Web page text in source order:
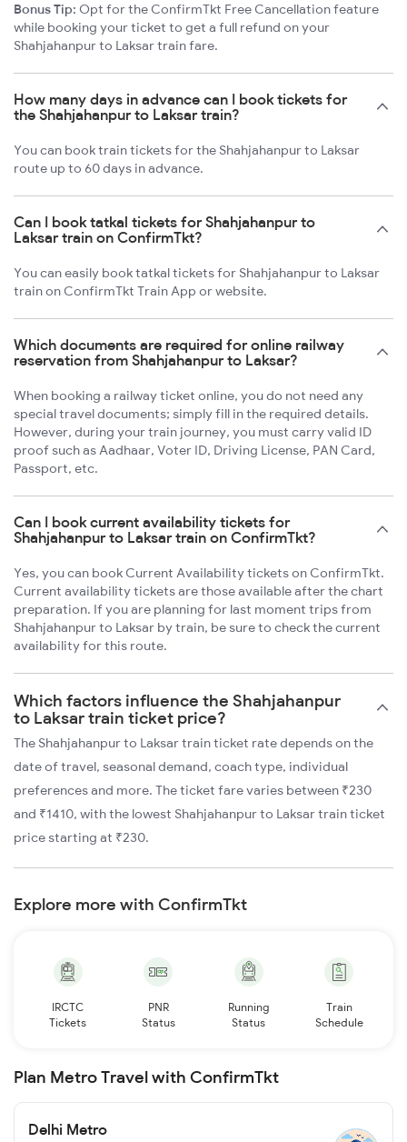
Bonus Tip: Opt for the ConfirmTkt Free Cancellation feature
while booking your ticket to get a full refund on your
Shahjahanpur to Laksar train fare.
How many days in advance can I book tickets for
the Shahjahanpur to Laksar train?
You can book train tickets for the Shahjahanpur to Laksar
route up to 60 days in advance.
Can I book tatkal tickets for Shahjahanpur to
Laksar train on ConfirmTkt?
You can easily book tatkal tickets for Shahjahanpur to Laksar
train on ConfirmTkt Train App or website.
Which documents are required for online railway
reservation from Shahjahanpur to Laksar?
When booking a railway ticket online, you do not need any
special travel documents; simply fill in the required details.
However, during your train journey, you must carry valid ID
proof such as Aadhaar, Voter ID, Driving License, PAN Card,
Passport, etc.
Can I book current availability tickets for
Shahjahanpur to Laksar train on ConfirmTkt?
Yes, you can book Current Availability tickets on ConfirmTkt.
Current availability tickets are those available after the chart
preparation. If you are planning for last moment trips from
Shahjahanpur to Laksar by train, be sure to check the current
availability for this route.
Which factors influence the Shahjahanpur
to Laksar train ticket price?
The Shahjahanpur to Laksar train ticket rate depends on the
date of travel, seasonal demand, coach type, individual
preferences and more. The ticket fare varies between ₹230
and ₹1410, with the lowest Shahjahanpur to Laksar train ticket
price starting at ₹230.
Explore more with ConfirmTkt
IRCTC
Tickets
PNR
Status
Running
Status
Train
Schedule
Plan Metro Travel with ConfirmTkt
Delhi Metro